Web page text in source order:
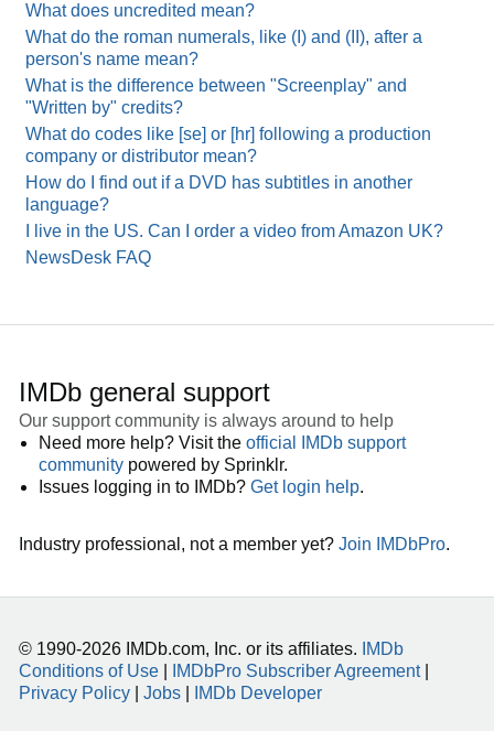
What does uncredited mean?
What do the roman numerals, like (I) and (II), after a
person's name mean?
What is the difference between "Screenplay" and
"Written by" credits?
What do codes like [se] or [hr] following a production
company or distributor mean?
How do I find out if a DVD has subtitles in another
language?
I live in the US. Can I order a video from Amazon UK?
NewsDesk FAQ
IMDb general support
Our support community is always around to help
Need more help? Visit the official IMDb support
community powered by Sprinklr.
Issues logging in to IMDb? Get login help.
Industry professional, not a member yet? Join IMDbPro.
© 1990-2026 IMDb.com, Inc. or its affiliates.
IMDb
Conditions of Use
IMDbPro Subscriber Agreement|
Privacy Policy
Jobs IMDb Developer